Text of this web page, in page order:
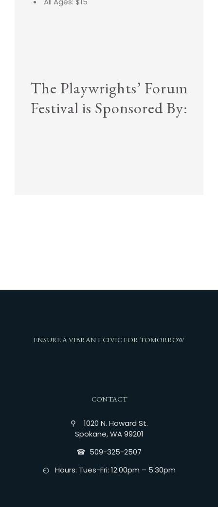
The Playwrights’ Forum
Festival is Sponsored By:
ENSURE A VIBRANT CIVIC FOR TOMORROW
CONTACT
⚲ 1020 N. Howard St.
Spokane, WA 99201
☎︎ 509-325-2507
◴ Hours: Tues-Fri: 12:00pm – 5:30pm